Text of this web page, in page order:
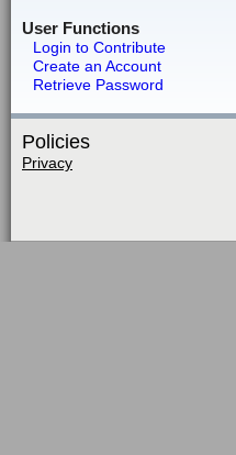
User Functions
Login to Contribute
Create an Account
Retrieve Password
Policies
Privacy